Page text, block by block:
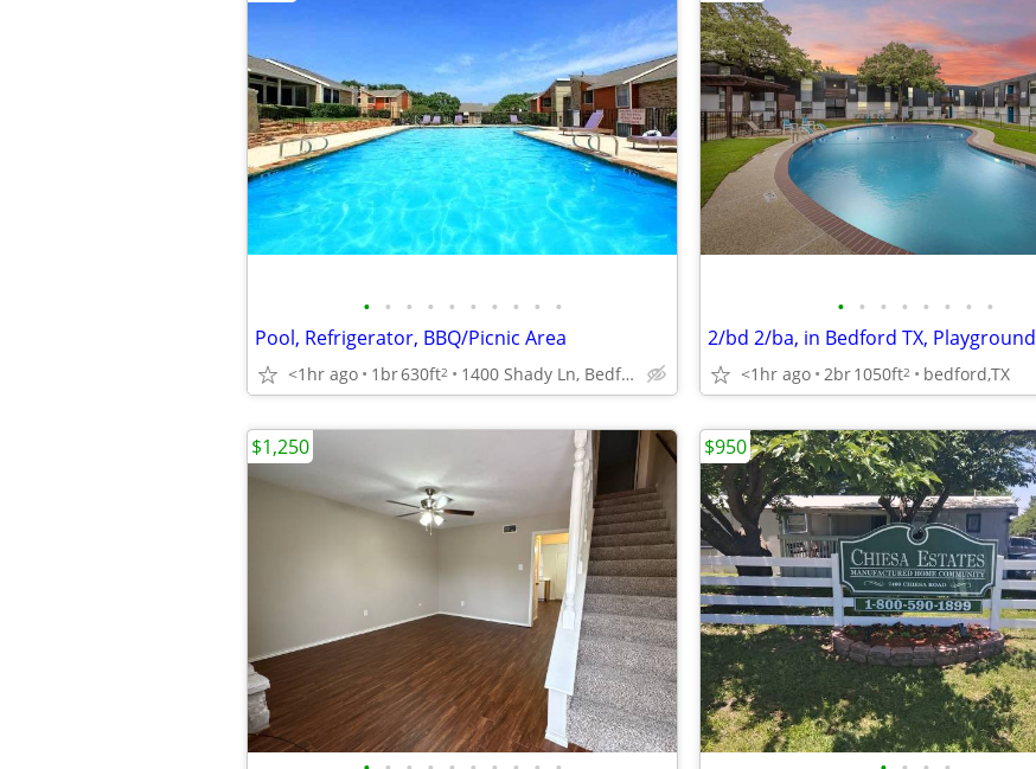
• • • • • • • • • •
Pool, Refrigerator, BBQ/Picnic Area
<1hr ago 1br630ft2 1400 Shady Ln, Bedford, TX
• • • • • • • •
2/bd 2/ba, in Bedford TX, Playground
<1hr ago 2br1050ft2 bedford,TX
$1,250 $950